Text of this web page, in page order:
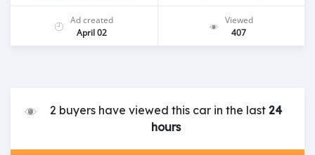
Ad created
April 02
Viewed
407
2 buyers have viewed this car in the last 24
hours